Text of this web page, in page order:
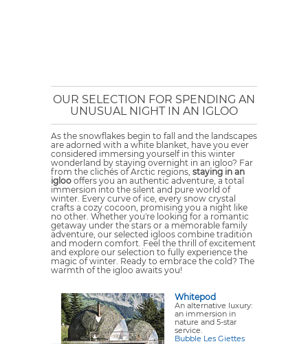
OUR SELECTION FOR SPENDING AN
UNUSUAL NIGHT IN AN IGLOO
As the snowflakes begin to fall and the landscapes
are adorned with a white blanket, have you ever
considered immersing yourself in this winter
wonderland by staying overnight in an igloo? Far
from the clichés of Arctic regions, staying in an
igloo offers you an authentic adventure, a total
immersion into the silent and pure world of
winter. Every curve of ice, every snow crystal
crafts a cozy cocoon, promising you a night like
no other. Whether you're looking for a romantic
getaway under the stars or a memorable family
adventure, our selected igloos combine tradition
and modern comfort. Feel the thrill of excitement
and explore our selection to fully experience the
magic of winter. Ready to embrace the cold? The
warmth of the igloo awaits you!
Whitepod
An alternative luxury:
an immersion in
nature and 5-star
service.
Bubble Les Giettes